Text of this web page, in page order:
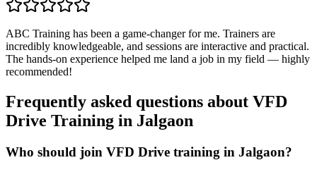
ABC Training has been a game-changer for me. Trainers are
incredibly knowledgeable, and sessions are interactive and practical.
The hands-on experience helped me land a job in my field — highly
recommended!
Frequently asked questions about VFD
Drive Training in Jalgaon
Who should join VFD Drive training in Jalgaon?